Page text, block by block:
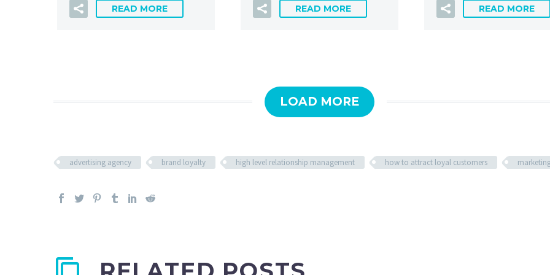
READ MORE READ MORE READ MORE
LOAD MORE
advertising agency brand loyalty high level relationship management how to attract loyal customers